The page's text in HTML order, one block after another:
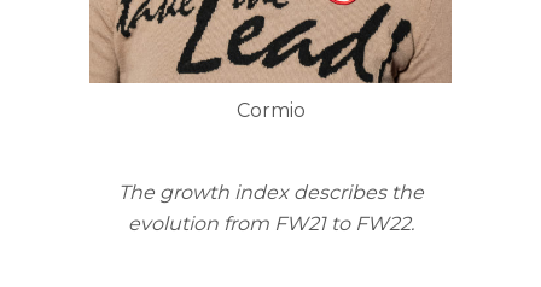
Cormio
The growth index describes the
evolution from FW21 to FW22.